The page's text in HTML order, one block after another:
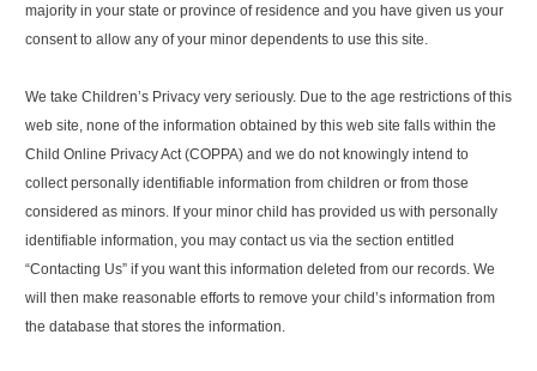
majority in your state or province of residence and you have given us your
consent to allow any of your minor dependents to use this site.
We take Children’s Privacy very seriously. Due to the age restrictions of this
web site, none of the information obtained by this web site falls within the
Child Online Privacy Act (COPPA) and we do not knowingly intend to
collect personally identifiable information from children or from those
considered as minors. If your minor child has provided us with personally
identifiable information, you may contact us via the section entitled
“Contacting Us” if you want this information deleted from our records. We
will then make reasonable efforts to remove your child’s information from
the database that stores the information.